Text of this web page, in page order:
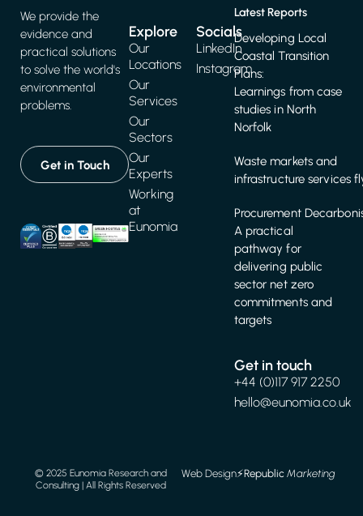
We provide the
evidence and
practical solutions
to solve the world's
environmental
problems.
Get in Touch
Explore
Our
Locations
Our
Services
Our
Sectors
Our
Experts
Working
at
Eunomia
Latest Reports
Developing Local
Coastal Transition
Plans:
Learnings from case
studies in North
Norfolk
Waste markets and
infrastructure services
Procurement
A practical
pathway for
delivering public
sector net zero
commitments and
targets
Get in touch
+44 (0)117 917 2250
hello@eunomia.co.uk
Socials
LinkedIn
Instagram
© 2025 Eunomia Research and
Consulting | All Rights Reserved
Web Design⚡️RepublicMarketing